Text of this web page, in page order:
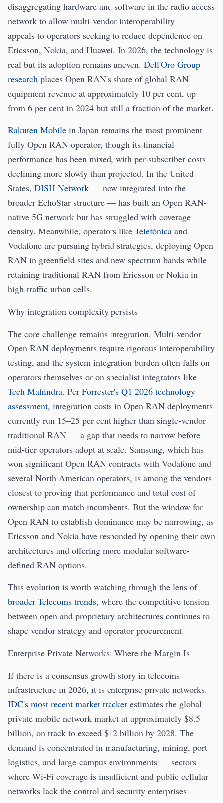
disaggregating hardware and software in the radio access
network to allow multi-vendor interoperability —
appeals to operators seeking to reduce dependence on
Ericsson, Nokia, and Huawei. In 2026, the technology is
real but its adoption remains uneven. Dell'Oro Group
research places Open RAN's share of global RAN
equipment revenue at approximately 10 per cent, up
from 6 per cent in 2024 but still a fraction of the market.
Rakuten Mobile in Japan remains the most prominent
fully Open RAN operator, though its financial
performance has been mixed, with per-subscriber costs
declining more slowly than projected. In the United
States, DISH Network — now integrated into the
broader EchoStar structure — has built an Open RAN-
native 5G network but has struggled with coverage
density. Meanwhile, operators like Telefónica and
Vodafone are pursuing hybrid strategies, deploying Open
RAN in greenfield sites and new spectrum bands while
retaining traditional RAN from Ericsson or Nokia in
high-traffic urban cells.
Why integration complexity persists
The core challenge remains integration. Multi-vendor
Open RAN deployments require rigorous interoperability
testing, and the system integration burden often falls on
operators themselves or on specialist integrators like
Tech Mahindra. Per Forrester's Q1 2026 technology
assessment, integration costs in Open RAN deployments
currently run 15–25 per cent higher than single-vendor
traditional RAN — a gap that needs to narrow before
mid-tier operators adopt at scale. Samsung, which has
won significant Open RAN contracts with Vodafone and
several North American operators, is among the vendors
closest to proving that performance and total cost of
ownership can match incumbents. But the window for
Open RAN to establish dominance may be narrowing, as
Ericsson and Nokia have responded by opening their own
architectures and offering more modular software-
defined RAN options.
This evolution is worth watching through the lens of
broader Telecoms trends, where the competitive tension
between open and proprietary architectures continues to
shape vendor strategy and operator procurement.
Enterprise Private Networks: Where the Margin Is
If there is a consensus growth story in telecoms
infrastructure in 2026, it is enterprise private networks.
IDC's most recent market tracker estimates the global
private mobile network market at approximately $8.5
billion, on track to exceed $12 billion by 2028. The
demand is concentrated in manufacturing, mining, port
logistics, and large-campus environments — sectors
where Wi-Fi coverage is insufficient and public cellular
networks lack the control and security enterprises